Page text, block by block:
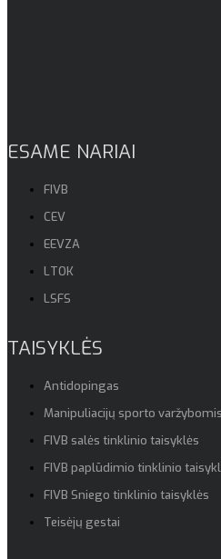
ESAME NARIAI
FIVB
CEV
EEVZA
LTOK
LSFS
TAISYKLĖS
Antidopingas
Manipuliacijų sporto
FIVB salės tinklinio taisyklės
FIVB paplūdimio tinklinio
FIVB Sniego tinklinio taisyklės
Teisėjų gestai